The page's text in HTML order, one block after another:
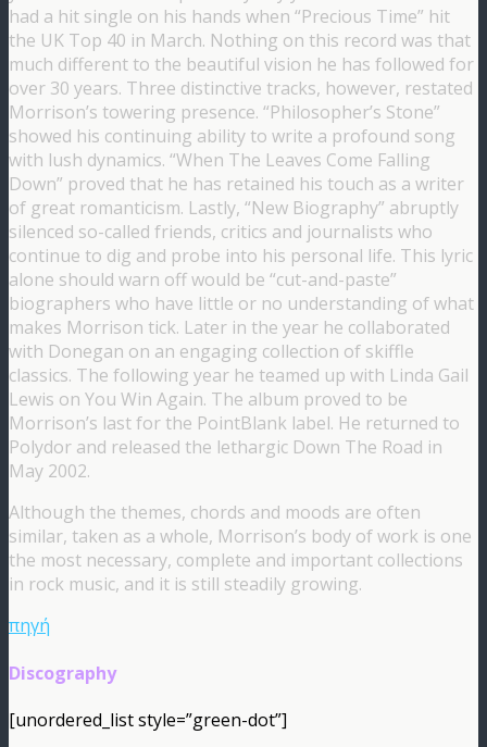
had a hit single on his hands when “Precious Time” hit
the UK Top 40 in March. Nothing on this record was that
much different to the beautiful vision he has followed for
over 30 years. Three distinctive tracks, however, restated
Morrison’s towering presence. “Philosopher’s Stone”
showed his continuing ability to write a profound song
with lush dynamics. “When The Leaves Come Falling
Down” proved that he has retained his touch as a writer
of great romanticism. Lastly, “New Biography” abruptly
silenced so-called friends, critics and journalists who
continue to dig and probe into his personal life. This lyric
alone should warn off would be “cut-and-paste”
biographers who have little or no understanding of what
makes Morrison tick. Later in the year he collaborated
with Donegan on an engaging collection of skiffle
classics. The following year he teamed up with Linda Gail
Lewis on You Win Again. The album proved to be
Morrison’s last for the PointBlank label. He returned to
Polydor and released the lethargic Down The Road in
May 2002.
Although the themes, chords and moods are often
similar, taken as a whole, Morrison’s body of work is one
the most necessary, complete and important collections
in rock music, and it is still steadily growing.
πηγή
Discography
[unordered_list style=”green-dot”]